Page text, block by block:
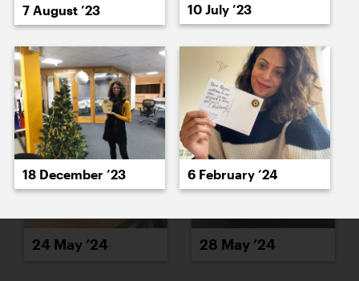
22 May ’24 23 May ’24
24 May ’24 28 May ’24
7 August ’23 10 July ’23
18 December ’23 6 February ’24